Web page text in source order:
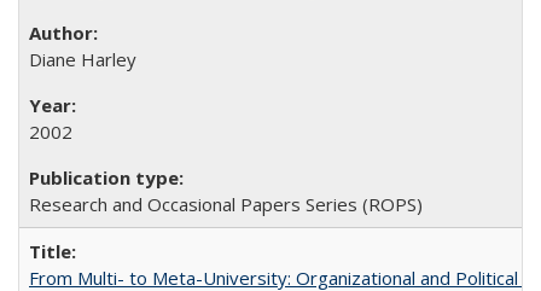
Diane Harley
2002
Research and Occasional Papers Series (ROPS)
From Multi- to Meta-University: Organizational and Political